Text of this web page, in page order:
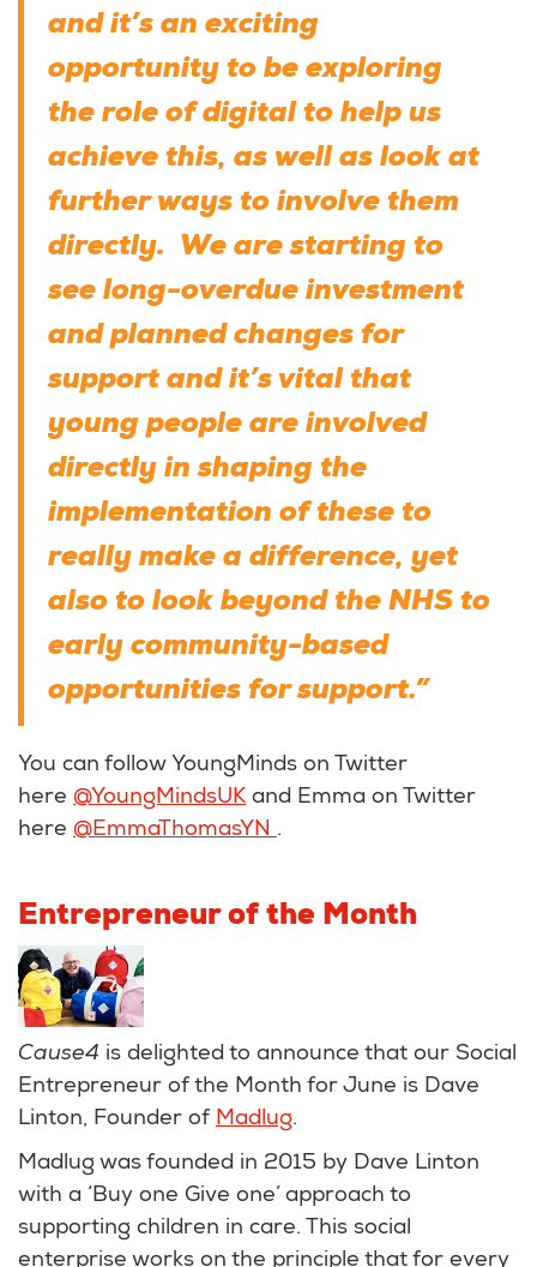
and it’s an exciting
opportunity to be exploring
the role of digital to help us
achieve this, as well as look at
further ways to involve them
directly. We are starting to
see long-overdue investment
and planned changes for
support and it’s vital that
young people are involved
directly in shaping the
implementation of these to
really make a difference, yet
also to look beyond the NHS to
early community-based
opportunities for support.”
You can follow YoungMinds on Twitter
here @YoungMindsUK and Emma on Twitter
here @EmmaThomasYN .
Entrepreneur of the Month
Cause4 is delighted to announce that our Social
Entrepreneur of the Month for June is Dave
Linton, Founder of Madlug.
Madlug was founded in 2015 by Dave Linton
with a ‘Buy one Give one’ approach to
supporting children in care. This social
enterprise works on the principle that for every